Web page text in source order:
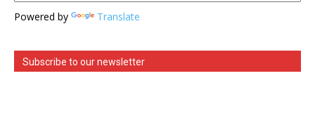
Powered by Translate
Subscribe to our newsletter